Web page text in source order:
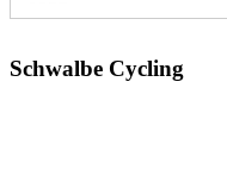
Schwalbe Cycling